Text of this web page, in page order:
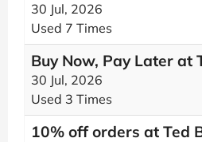
30 Jul, 2026
Used 7 Times
Buy Now, Pay Later at
30 Jul, 2026
Used 3 Times
10% off orders at Ted